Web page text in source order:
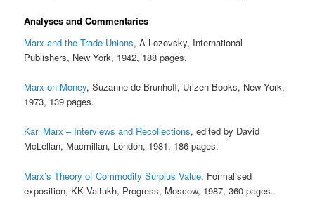
Analyses and Commentaries
Marx and the Trade Unions, A Lozovsky, International
Publishers, New York, 1942, 188 pages.
Marx on Money, Suzanne de Brunhoff, Urizen Books, New York,
1973, 139 pages.
Karl Marx – Interviews and Recollections, edited by David
McLellan, Macmillan, London, 1981, 186 pages.
Marx’s Theory of Commodity Surplus Value, Formalised
exposition, KK Valtukh, Progress, Moscow, 1987, 360 pages.